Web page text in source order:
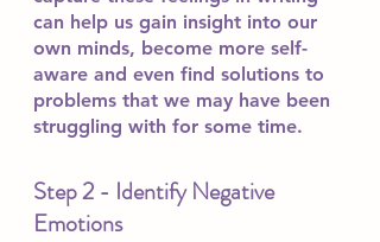
can help us gain insight into our
own minds, become more self-
aware and even find solutions to
problems that we may have been
struggling with for some time.
Step 2 - Identify Negative
Emotions